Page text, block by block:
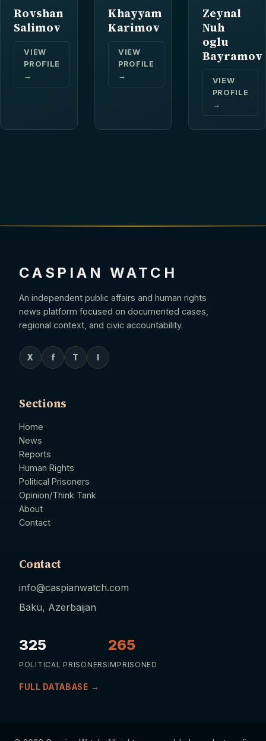
Rovshan
Salimov
VIEW
PROFILE
→
Khayyam
Karimov
VIEW
PROFILE
→
Zeynal
Nuh
oglu
Bayramov
VIEW
PROFILE
→
CASPIAN WATCH
An independent public affairs and human rights
news platform focused on documented cases,
regional context, and civic accountability.
X f T
Sections
Home
News
Reports
Human Rights
Political Prisoners
Opinion/Think Tank
About
Contact
Contact
info@caspianwatch.com
Baku, Azerbaijan
325
POLITICAL PRISONERS
265
IMPRISONED
FULL DATABASE →